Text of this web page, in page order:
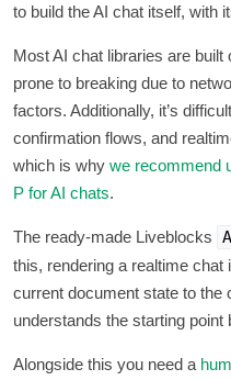
to build the AI chat itself, with
Most AI chat libraries are
prone to breaking due to
factors. Additionally, it’s
confirmation flows, and
which is why we recommend
P for AI chats.
The ready-made Liveblocks
this, rendering a realtime
current document state to the
understands the starting
Alongside this you need a